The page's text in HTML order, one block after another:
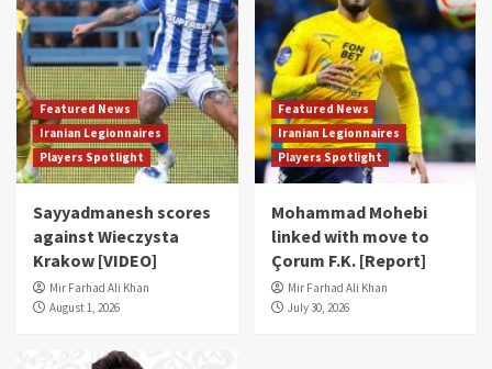
Featured News
Iranian Legionnaires
Players Spotlight
Sayyadmanesh scores
against Wieczysta
Krakow [VIDEO]
Mir Farhad Ali Khan
August 1, 2026
Featured News
Iranian Legionnaires
Players Spotlight
Mohammad Mohebi
linked with move to
Çorum F.K. [Report]
Mir Farhad Ali Khan
July 30, 2026